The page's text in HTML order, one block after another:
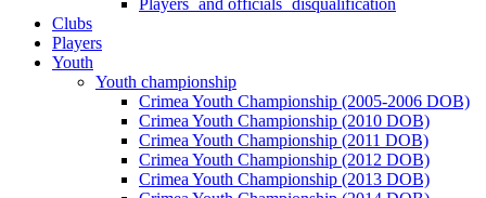
Players` and officials` disqualification
Clubs
Players
Youth
Youth championship
Crimea Youth Championship (2005-2006 DOB)
Crimea Youth Championship (2010 DOB)
Crimea Youth Championship (2011 DOB)
Crimea Youth Championship (2012 DOB)
Crimea Youth Championship (2013 DOB)